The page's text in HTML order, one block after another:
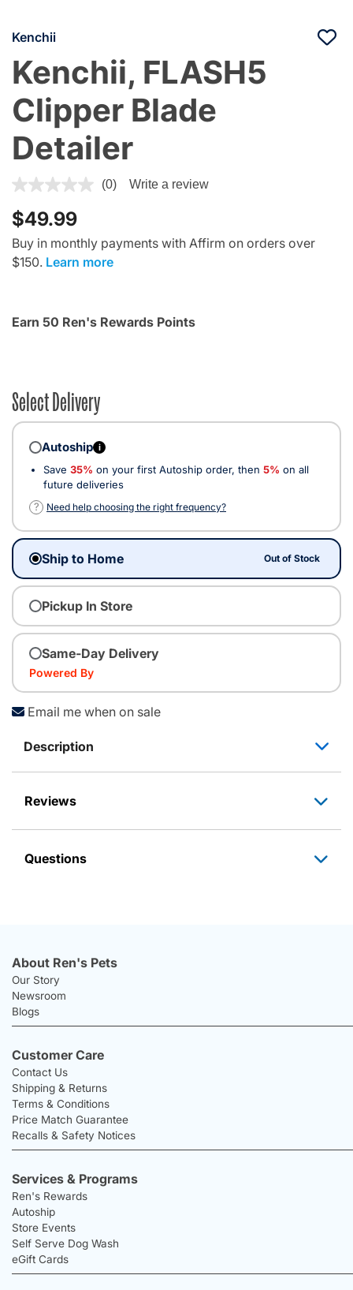
Kenchii
Kenchii, FLASH5
Clipper Blade
Detailer
5 out of 5 Customer Rating
(0) Write a review
$49.99
Buy in monthly payments with Affirm on orders over
$150. Learn more
Earn 50 Ren's Rewards Points
Select Delivery
Autoship i
Save 35% on your first Autoship order, then 5% on all
future deliveries
?
Need help choosing the right frequency?
Ship to Home Out of Stock
Pickup In Store
Same-Day Delivery
Powered By
Email me when on sale
Description
Reviews
Questions
About Ren's Pets
Our Story
Newsroom
Blogs
Customer Care
Contact Us
Shipping & Returns
Terms & Conditions
Price Match Guarantee
Recalls & Safety Notices
Services & Programs
Ren's Rewards
Autoship
Store Events
Self Serve Dog Wash
eGift Cards